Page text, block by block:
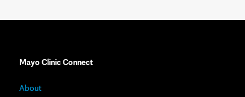
Mayo Clinic Connect
About